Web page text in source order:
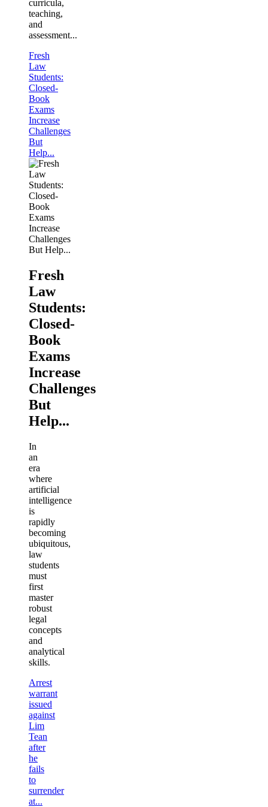
curricula,
teaching,
and
assessment...
Fresh
Law
Students:
Closed-
Book
Exams
Increase
Challenges
But
Help...
Fresh
Law
Students:
Closed-
Book
Exams
Increase
Challenges
But
Help...
In
an
era
where
artificial
intelligence
is
rapidly
becoming
ubiquitous,
law
students
must
first
master
robust
legal
concepts
and
analytical
skills.
Arrest
warrant
issued
against
Lim
Tean
after
he
fails
to
surrender
at...